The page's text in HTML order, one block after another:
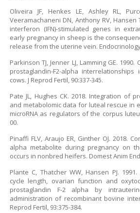
Oliveira JF, Henkes LE, Ashley RL,
Veeramachaneni DN, Anthony RV, Hansen
interferon (IFN)-stimulated genes in
early pregnancy in sheep is the
release from the uterine vein.
Parkinson TJ, Jenner LJ, Lamming GE.
prostaglandin-F2-alpha
cows. J Reprod Fertil, 90:337-345.
Pate JL, Hughes CK. 2018. Integration of
and metabolomic data for luteal rescue in
microRNA as regulators of the corpus
00.
Pinaffi FLV, Araujo ER, Ginther OJ. 2018.
alpha metabolite during pregnancy on
occurs in nonbred heifers. Domest Anim
Plante C, Thatcher WW, Hansen PJ.
cycle length, ovarian function and
prostaglandin F-2 alpha by
administration of recombinant bovine
Reprod Fertil, 93:375-384.